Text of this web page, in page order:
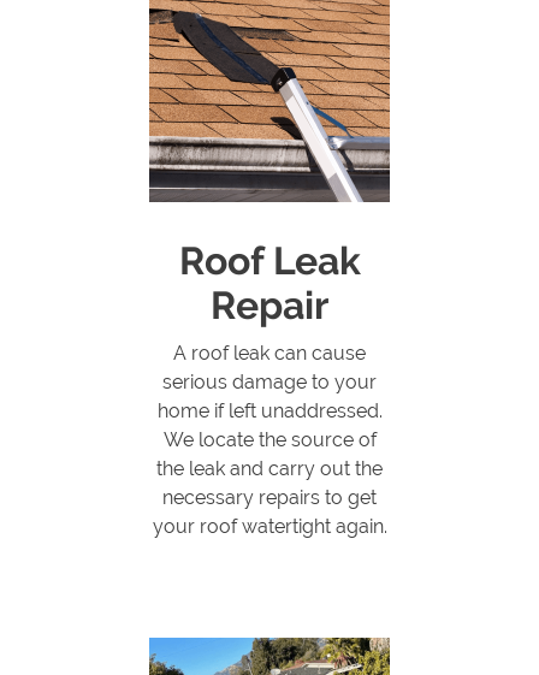
Roof Leak
Repair
A roof leak can cause
serious damage to your
home if left unaddressed.
We locate the source of
the leak and carry out the
necessary repairs to get
your roof watertight again.